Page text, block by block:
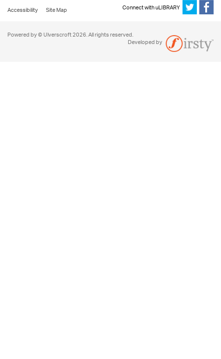
Accessibility
Site Map Connect with uLIBRARY
Powered by © Ulverscroft 2026. All rights reserved.
Developed by